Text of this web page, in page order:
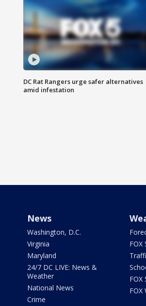
DC Rat Rangers urge safer alternatives
amid infestation
News
Washington, D.C.
Virginia
Maryland
24/7 DC LIVE: News &
Weather
National News
Crime
FOX
FOX
FOX